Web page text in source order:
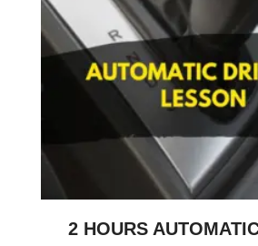
2 HOURS